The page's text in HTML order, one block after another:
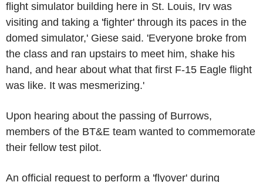
flight simulator building here in St. Louis, Irv was
visiting and taking a 'fighter' through its paces in the
domed simulator,' Giese said. 'Everyone broke from
the class and ran upstairs to meet him, shake his
hand, and hear about what that first F-15 Eagle flight
was like. It was mesmerizing.'
Upon hearing about the passing of Burrows,
members of the BT&E team wanted to commemorate
their fellow test pilot.
An official request to perform a 'flyover' during